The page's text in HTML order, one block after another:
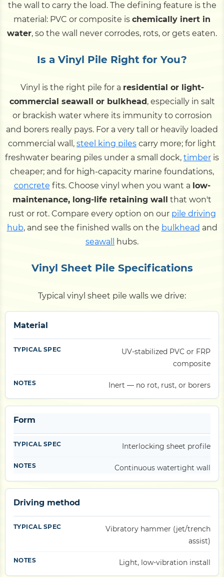
the wall to carry the load. The defining feature is the
material: PVC or composite is chemically inert in
water, so the wall never corrodes, rots, or gets eaten.
Is a Vinyl Pile Right for You?
Vinyl is the right pile for a residential or light-
commercial seawall or bulkhead, especially in salt
or brackish water where its immunity to corrosion
and borers really pays. For a very tall or heavily loaded
commercial wall, steel king piles carry more; for light
freshwater bearing piles under a small dock, timber is
cheaper; and for high-capacity marine foundations,
concrete fits. Choose vinyl when you want a low-
maintenance, long-life retaining wall that won't
rust or rot. Compare every option on our pile driving
hub, and see the finished walls on the bulkhead and
seawall
hubs.
Vinyl Sheet Pile Specifications
Typical vinyl sheet pile walls we drive:
Material
UV-stabilized PVC or FRP
composite
Inert — no rot, rust, or borers
Form
Interlocking sheet profile
Continuous watertight wall
Driving method
Vibratory hammer (jet/trench
assist)
Light, low-vibration install